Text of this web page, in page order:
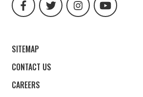
url
url
url
url
SITEMAP
CONTACT US
CAREERS